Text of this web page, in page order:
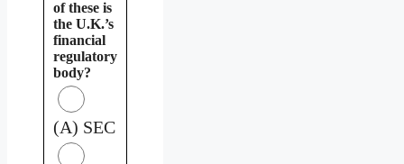
of these is
the U.K.’s
financial
regulatory
body?
(A) SEC